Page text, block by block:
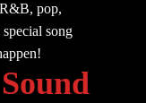
pop,
song